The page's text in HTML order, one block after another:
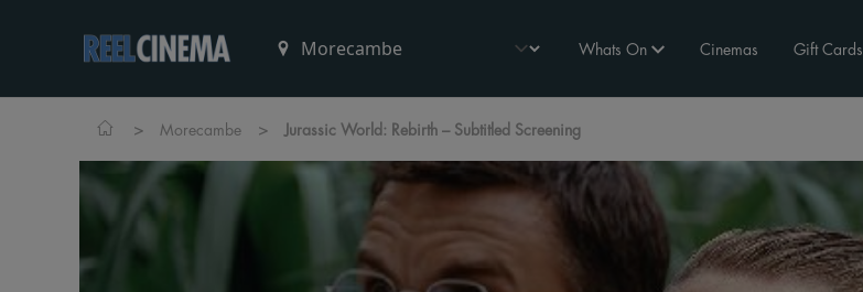
Whats On Cinemas Gift Cards
> Morecambe > Jurassic World: Rebirth – Subtitled Screening